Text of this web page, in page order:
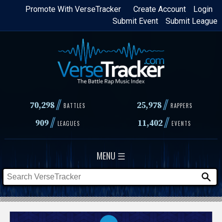
Skip
content
Login
Create Account
Promote With VerseTracker
Submit League
Submit Event
70,298// BATTLES 25,978 // RAPPERS
909// LEAGUES 11,402// EVENTS
MENU ☰